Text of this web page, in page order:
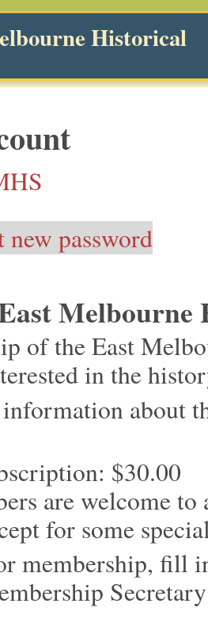
Historical
new password
Melbourne
of the East
in the
about
$30.00
are welcome
for some
membership, fill